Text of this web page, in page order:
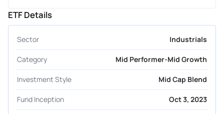
ETF Details
Sector Industrials
Category Mid Performer-Mid Growth
Investment Style Mid Cap Blend
Fund Inception Oct 3, 2023